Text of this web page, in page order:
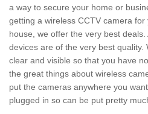
a way to secure your home or
getting a wireless CCTV camera
house, we offer the very best
devices are of the very best quality.
clear and visible so that you have
the great things about wireless
put the cameras anywhere you
plugged in so can be put pretty